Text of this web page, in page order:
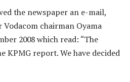
the newspaper an e-mail,
chairman Oyama
2008 which read: “The
KPMG report. We have decided